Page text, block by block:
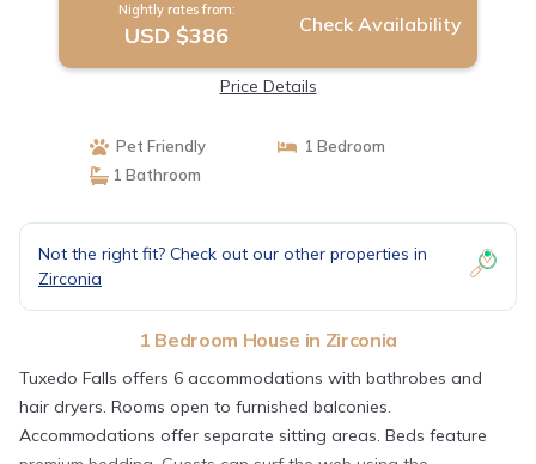
Nightly rates from:
USD $386 Check Availability
Price Details
Pet Friendly
1 Bedroom
1 Bathroom
Not the right fit? Check out our other properties in
Zirconia
1 Bedroom House in Zirconia
Tuxedo Falls offers 6 accommodations with bathrobes and
hair dryers. Rooms open to furnished balconies.
Accommodations offer separate sitting areas. Beds feature